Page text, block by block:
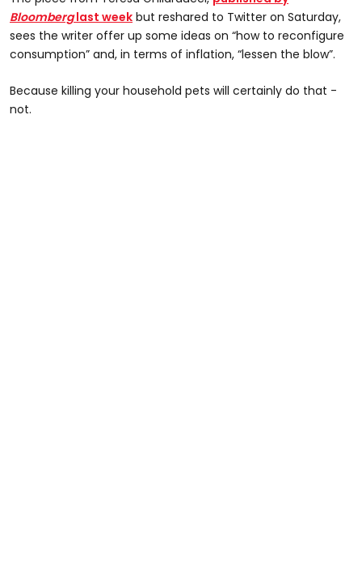
Bloomberglast week but reshared to Twitter on Saturday,
sees the writer offer up some ideas on “how to reconfigure
consumption” and, in terms of inflation, “lessen the blow”.
Because killing your household pets will certainly do that -
not.